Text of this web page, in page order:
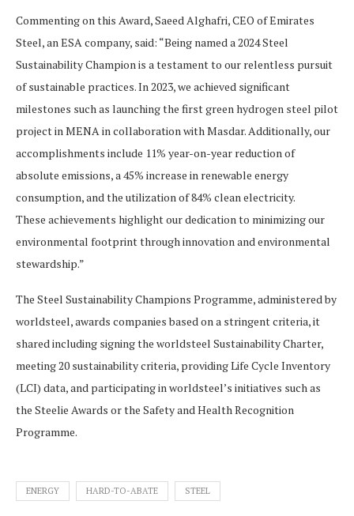
Commenting on this Award, Saeed Alghafri, CEO of Emirates
Steel, an ESA company, said: “Being named a 2024 Steel
Sustainability Champion is a testament to our relentless pursuit
of sustainable practices. In 2023, we achieved significant
milestones such as launching the first green hydrogen steel pilot
project in MENA in collaboration with Masdar. Additionally, our
accomplishments include 11% year-on-year reduction of
absolute emissions, a 45% increase in renewable energy
consumption, and the utilization of 84% clean electricity.
These achievements highlight our dedication to minimizing our
environmental footprint through innovation and environmental
stewardship.”
The Steel Sustainability Champions Programme, administered by
worldsteel, awards companies based on a stringent criteria, it
shared including signing the worldsteel Sustainability Charter,
meeting 20 sustainability criteria, providing Life Cycle Inventory
(LCI) data, and participating in worldsteel’s initiatives such as
the Steelie Awards or the Safety and Health Recognition
Programme.
ENERGY HARD-TO-ABATE STEEL